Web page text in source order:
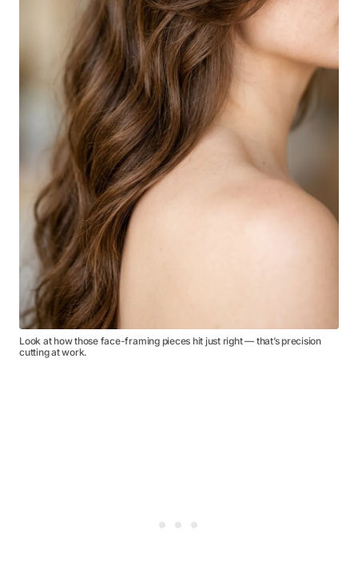
Look at how those face-framing pieces hit just right — that’s precision
cutting at work.